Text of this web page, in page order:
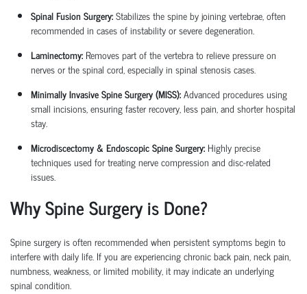
Spinal Fusion Surgery:Stabilizes the spine by joining vertebrae, often
recommended in cases of instability or severe degeneration.
Laminectomy: Removes part of the vertebra to relieve pressure on
nerves or the spinal cord, especially in spinal stenosis cases.
Minimally Invasive Spine Surgery (MISS):Advanced procedures using
small incisions, ensuring faster recovery, less pain, and shorter hospital
stay.
Microdiscectomy & Endoscopic Spine Surgery: Highly precise
techniques used for treating nerve compression and disc-related
issues.
Why Spine Surgery is Done?
Spine surgery is often recommended when persistent symptoms begin to
interfere with daily life. If you are experiencing chronic back pain, neck pain,
numbness, weakness, or limited mobility, it mayindicatean underlying
spinal condition.